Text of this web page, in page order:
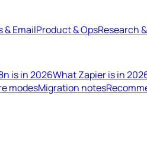
& EmailProduct & OpsResearch
is in 2026What Zapier is in
modesMigration notes